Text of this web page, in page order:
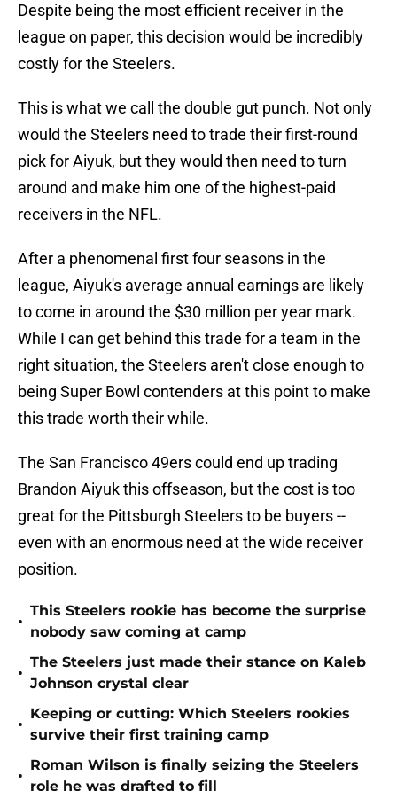
Despite being the most efficient receiver in the
league on paper, this decision would be incredibly
costly for the Steelers.
This is what we call the double gut punch. Not only
would the Steelers need to trade their first-round
pick for Aiyuk, but they would then need to turn
around and make him one of the highest-paid
receivers in the NFL.
After a phenomenal first four seasons in the
league, Aiyuk's average annual earnings are likely
to come in around the $30 million per year mark.
While I can get behind this trade for a team in the
right situation, the Steelers aren't close enough to
being Super Bowl contenders at this point to make
this trade worth their while.
The San Francisco 49ers could end up trading
Brandon Aiyuk this offseason, but the cost is too
great for the Pittsburgh Steelers to be buyers --
even with an enormous need at the wide receiver
position.
•
This Steelers rookie has become the surprise
nobody saw coming at camp
•
The Steelers just made their stance on Kaleb
Johnson crystal clear
•
Keeping or cutting: Which Steelers rookies
survive their first training camp
•
Roman Wilson is finally seizing the Steelers
role he was drafted to fill